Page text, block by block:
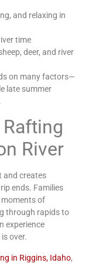
and relaxing in
time
deer, and river
on many factors—
late summer
River
and creates
ends. Families
moments of
through rapids to
experience
over.
in Riggins, Idaho,